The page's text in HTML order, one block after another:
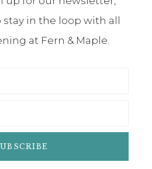
stay in the loop with all
at Fern & Maple.